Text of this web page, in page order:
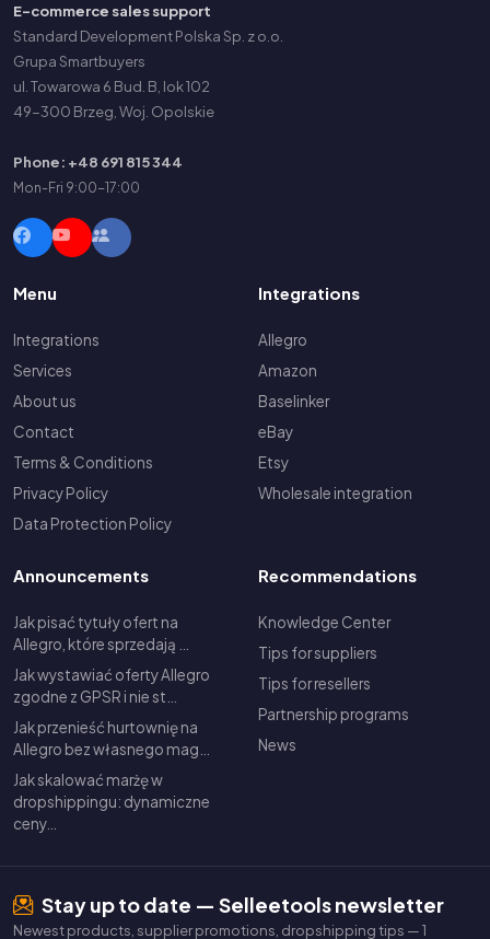
E-commerce sales support
Standard Development Polska Sp. z o.o.
Grupa Smartbuyers
ul. Towarowa 6 Bud. B, lok 102
49-300 Brzeg, Woj. Opolskie
Phone: +48 691 815 344
Mon-Fri 9:00-17:00
Menu
Integrations
Services
About us
Contact
Terms & Conditions
Privacy Policy
Data Protection Policy
Integrations
Allegro
Amazon
Baselinker
eBay
Etsy
Wholesale integration
Announcements
Jak pisać tytuły ofert na
Allegro, które sprzedają …
Jak wystawiać oferty Allegro
zgodne z GPSR i nie st…
Jak przenieść hurtownię na
Allegro bez własnego mag…
Jak skalować marżę w
dropshippingu: dynamiczne
ceny…
Recommendations
Knowledge Center
Tips for suppliers
Tips for resellers
Partnership programs
News
Stay up to date — Selleetools newsletter
Newest products, supplier promotions, dropshipping tips — 1